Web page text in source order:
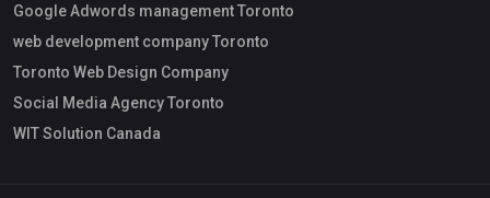
Google Adwords management Toronto
web development company Toronto
Toronto Web Design Company
Social Media Agency Toronto
WIT Solution Canada